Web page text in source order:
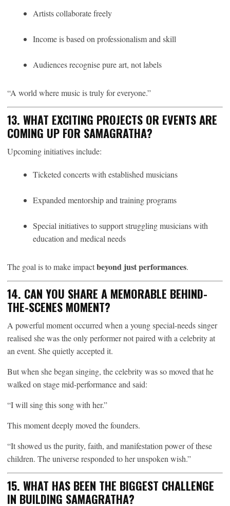
Artists collaborate freely
Income is based on professionalism and skill
Audiences recognise pure art, not labels
“A world where music is truly for everyone.”
13. WHAT EXCITING PROJECTS OR EVENTS ARE
COMING UP FOR SAMAGRATHA?
Upcoming initiatives include:
Ticketed concerts with established musicians
Expanded mentorship and training programs
Special initiatives to support struggling musicians with
education and medical needs
The goal is to make impactbeyond just performances.
14. CAN YOU SHARE A MEMORABLE BEHIND-
THE-SCENES MOMENT?
A powerful moment occurred when a young special-needs singer
realised she was the only performer not paired with a celebrity at
an event. She quietly accepted it.
But when she began singing, the celebrity was so moved that he
walked on stage mid-performance and said:
“I will sing this song with her.”
This moment deeply moved the founders.
“It showed us the purity, faith, and manifestation power of these
children. The universe responded to her unspoken wish.”
15. WHAT HAS BEEN THE BIGGEST CHALLENGE
IN BUILDING SAMAGRATHA?